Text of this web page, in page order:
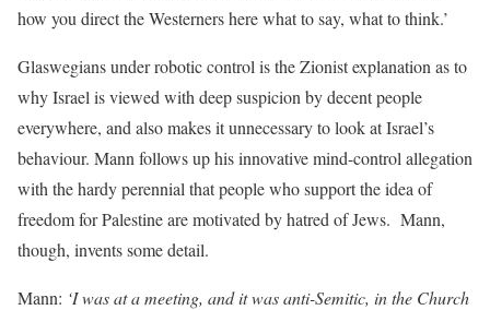
how you direct the Westerners here what to say, what to think.’
Glaswegians under robotic control is the Zionist explanation as to
why Israel is viewed with deep suspicion by decent people
everywhere, and also makes it unnecessary to look at Israel’s
behaviour. Mann follows up his innovative mind-control allegation
with the hardy perennial that people who support the idea of
freedom for Palestine are motivated by hatred of Jews. Mann,
though, invents some detail.
Mann: ‘I was at a meeting, and it was anti-Semitic, in the Church